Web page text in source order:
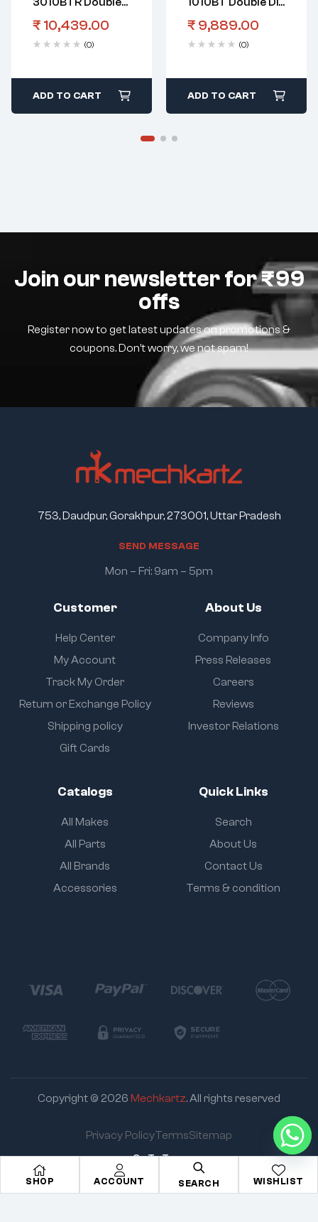
Din Touch Screen
Player With
Bluetooth And
₹ 10,439.00
(0)
ADD TO CART
Touch Screen
Player With
Bluetooth And
₹ 9,889.00
(0)
ADD TO CART
SHOP ACCOUNT SEARCH WISHLIST
Join our newsletter for ₹99
offs
Register now to get latest updates on promotions &
coupons. Don’t worry, we not spam!
Customer
Help Center
My Account
Track My Order
Return or Exchange Policy
Shipping policy
Gift Cards
About Us
Company Info
Press Releases
Careers
Reviews
Investor Relations
Catalogs
All Makes
All Parts
All Brands
Accessories
Quick Links
Search
About Us
Contact Us
Terms & condition
753, Daudpur, Gorakhpur, 273001, Uttar Pradesh
SEND MESSAGE
Mon – Fri: 9am – 5pm
Copyright © 2026 Mechkartz. All rights reserved
Go To Top
Privacy PolicyTermsSitemap